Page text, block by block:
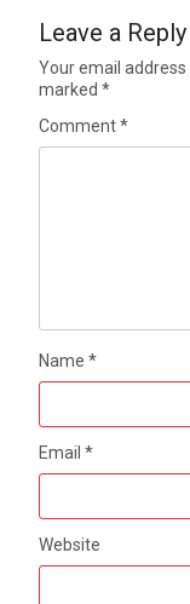
Leave a Reply
Your email
marked*
Comment*
Name*
Email*
Website